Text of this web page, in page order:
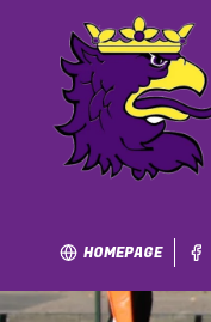
HOMEPAGE